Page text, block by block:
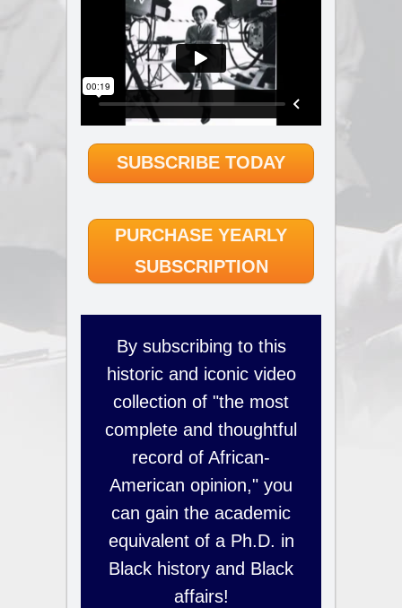
SUBSCRIBE TODAY
PURCHASE YEARLY
SUBSCRIPTION
By subscribing to this
historic and iconic video
collection of "the most
complete and thoughtful
record of African-
American opinion," you
can gain the academic
equivalent of a Ph.D. in
Black history and Black
affairs!